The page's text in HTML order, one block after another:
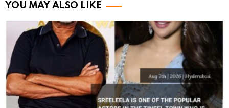
YOU MAY ALSO LIKE